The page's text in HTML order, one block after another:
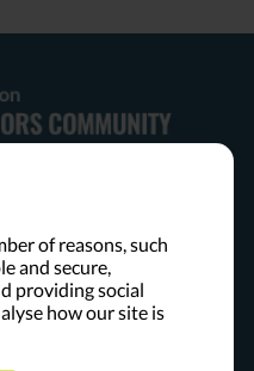
of reasons, such
and secure,
providing social
how our site is
Community is a private
who believe that mission
Our resources are
to the field to support
high performance.